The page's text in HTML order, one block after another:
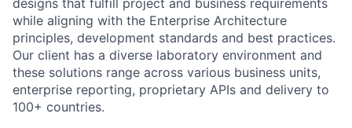
designs that fulfill project and business requirements
while aligning with the Enterprise Architecture
principles, development standards and best practices.
Our client has a diverse laboratory environment and
these solutions range across various business units,
enterprise reporting, proprietary APIs and delivery to
100+ countries.